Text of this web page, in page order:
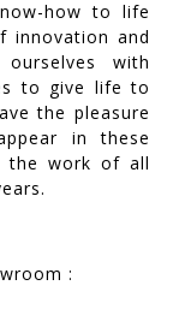
how to life
innovation and
with
to give life to
the pleasure
in these
the work of all
: